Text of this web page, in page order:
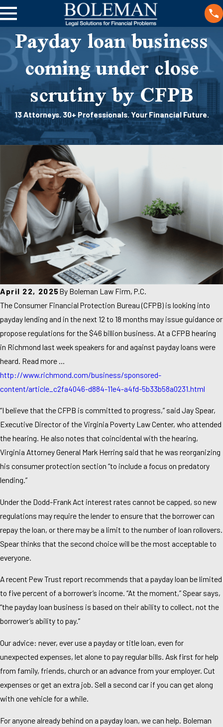
Payday loan business
coming under close
scrutiny by CFPB
13 Attorneys. 30+ Professionals. Your Financial Future.
April 22, 2025By Boleman Law Firm, P.C.
The Consumer Financial Protection Bureau (CFPB) is looking into
payday lending and in the next 12 to 18 months may issue guidance or
propose regulations for the $46 billion business. At a CFPB hearing
in Richmond last week speakers for and against payday loans were
heard. Read more …
http://www.richmond.com/business/sponsored-
content/article_c2fa4046-d884-11e4-a4fd-5b33b58a0231.html
“I believe that the CFPB is committed to progress,” said Jay Spear,
Executive Director of the Virginia Poverty Law Center, who attended
the hearing. He also notes that coincidental with the hearing,
Virginia Attorney General Mark Herring said that he was reorganizing
his consumer protection section “to include a focus on predatory
lending.”
Under the Dodd-Frank Act interest rates cannot be capped, so new
regulations may require the lender to ensure that the borrower can
repay the loan, or there may be a limit to the number of loan rollovers.
Spear thinks that the second choice will be the most acceptable to
everyone.
A recent Pew Trust report recommends that a payday loan be limited
to five percent of a borrower’s income. “At the moment,” Spear says,
“the payday loan business is based on their ability to collect, not the
borrower’s ability to pay.”
Our advice: never, ever use a payday or title loan, even for
unexpected expenses, let alone to pay regular bills. Ask first for help
from family, friends, church or an advance from your employer. Cut
expenses or get an extra job. Sell a second car if you can get along
with one vehicle for a while.
For anyone already behind on a payday loan, we can help. Boleman